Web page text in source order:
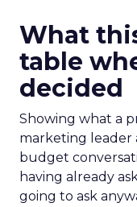
What
table
decided
Showing what a
marketing leader
budget
having already
going to ask